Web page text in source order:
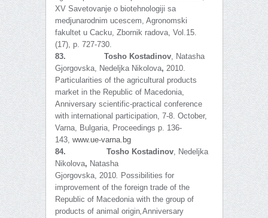
XV Savetovanje o biotehnologiji sa
medjunarodnim ucescem, Agronomski
fakultet u Cacku, Zbornik radova, Vol.15.
(17), p. 727-730.
83. Tosho Kostadinov, Natasha
Gjorgovska, Nedeljka Nikolova, 2010.
Particularities of the agricultural products
market in the Republic of Macedonia,
Anniversary scientific-practical conference
with international participation, 7-8. October,
Varna, Bulgaria, Proceedings p. 136-
143, www.ue-varna.bg
84.
Tosho Kostadinov, Nedeljka
Nikolova, Natasha
Gjorgovska, 2010. Possibilities for
improvement of the foreign trade of the
Republic of Macedonia with the group of
products of animal origin,Anniversary